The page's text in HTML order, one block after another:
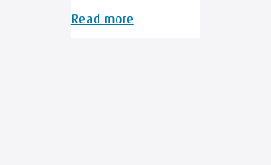
Read more